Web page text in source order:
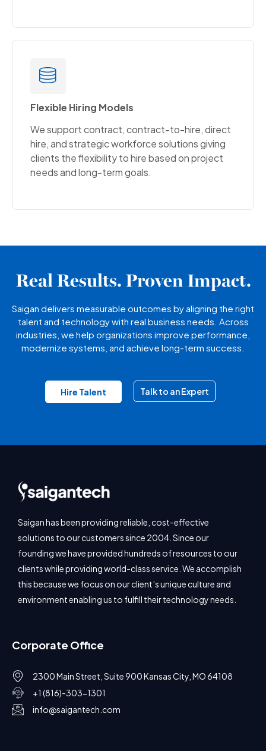
Flexible Hiring Models
We support contract, contract-to-hire, direct
hire, and strategic workforce solutions giving
clients the flexibility to hire based on project
needs and long-term goals.
Real Results. Proven Impact.
Saigan delivers measurable outcomes by aligning the right
talent and technology with real business needs. Across
industries, we help organizations improve performance,
modernize systems, and achieve long-term success.
Hire Talent Talk to an Expert
Saigan has been providing reliable, cost-effective
solutions to our customers since 2004. Since our
founding we have provided hundreds of resources to our
clients while providing world-class service. We accomplish
this because we focus on our client’s unique culture and
environment enabling us to fulfill their technology needs.
Corporate Office
2300 Main Street, Suite 900 Kansas City, MO 64108
+1 (816)-303-1301
info@saigantech.com